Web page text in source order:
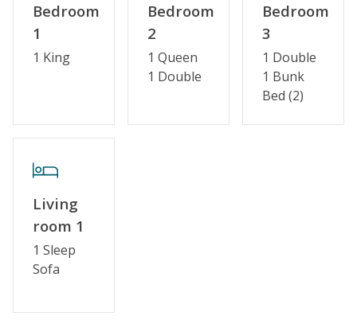
Standard Home Amenities
No Smoking or Vaping
Cable TV or Streaming Services
Linens & Towels Provided
Bedroom
1
1 King
Bedroom
2
1 Queen
1 Double
Bedroom
3
1 Double
1 Bunk
Bed (2)
Living
room 1
1 Sleep
Sofa